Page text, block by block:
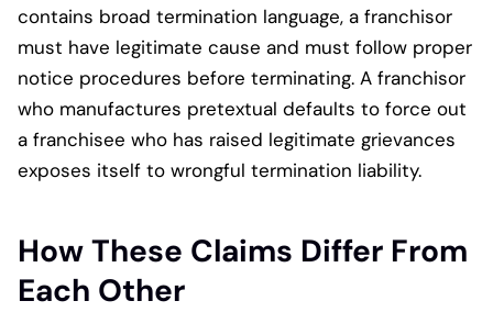
contains broad termination language, a franchisor
must have legitimate cause and must follow proper
notice procedures before terminating. A franchisor
who manufactures pretextual defaults to force out
a franchisee who has raised legitimate grievances
exposes itself to wrongful termination liability.
How These Claims Differ From
Each Other